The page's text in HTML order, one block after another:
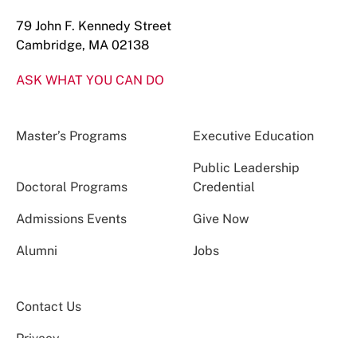
79 John F. Kennedy Street
Cambridge, MA 02138
ASK WHAT YOU CAN DO
Master’s Programs Executive Education
Doctoral Programs
Public Leadership
Credential
Admissions Events Give Now
Alumni Jobs
Contact Us